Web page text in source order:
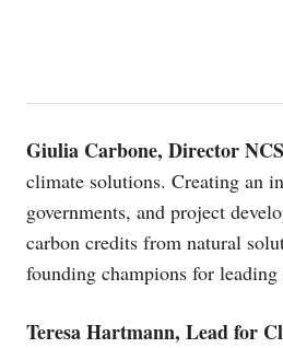
Giulia Carbone, Director
climate solutions. Creating an
governments, and project
carbon credits from natural
founding champions for
Teresa Hartmann, Lead for